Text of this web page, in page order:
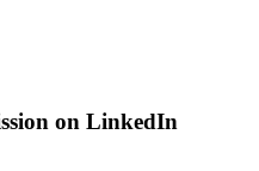
on LinkedIn